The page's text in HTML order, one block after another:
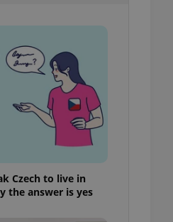
Czech to live in
the answer is yes